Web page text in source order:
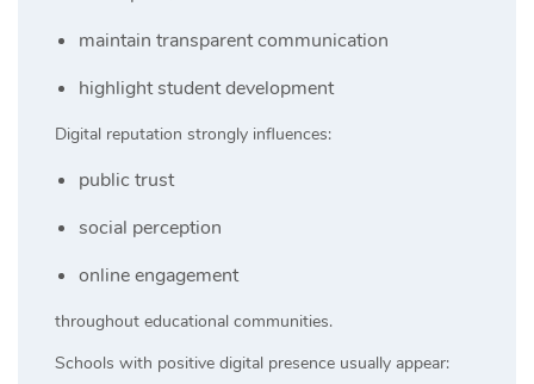
maintain transparent communication
highlight student development
Digital reputation strongly influences:
public trust
social perception
online engagement
throughout educational communities.
Schools with positive digital presence usually appear: